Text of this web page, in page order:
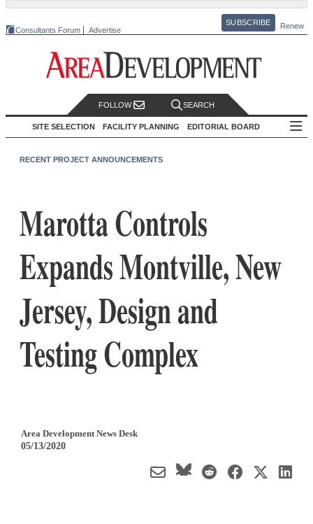
Consultants Forum Advertise
SUBSCRIBE Renew
FOLLOW SEARCH
SITE SELECTION FACILITY PLANNING EDITORIAL BOARD
RECENT PROJECT ANNOUNCEMENTS
Marotta Controls
Expands Montville, New
Jersey, Design and
Testing Complex
Area Development News Desk
05/13/2020